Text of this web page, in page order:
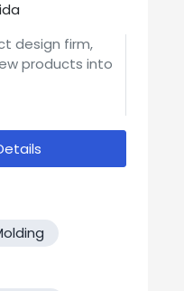
design firm,
products into
3D
printing, CNC
and more,